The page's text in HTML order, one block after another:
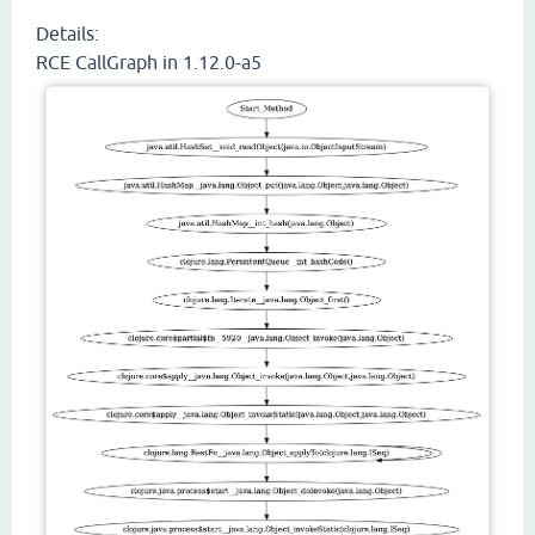
Details:
RCE CallGraph in 1.12.0-a5